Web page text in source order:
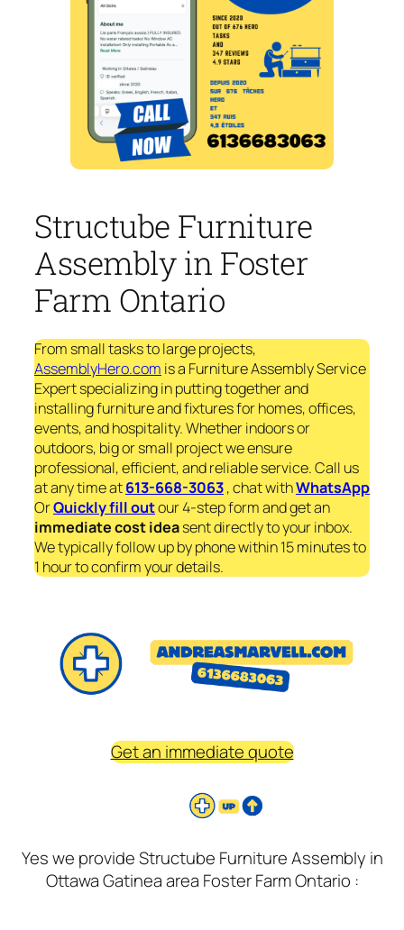
Structube Furniture
Assembly in Foster
Farm Ontario
From small tasks to large projects,
AssemblyHero.com is a Furniture Assembly Service
Expert specializing in putting together and
installing furniture and fixtures for homes, offices,
events, and hospitality. Whether indoors or
outdoors, big or small project we ensure
professional, efficient, and reliable service. Call us
at any time at613-668-3063, chat withWhatsApp
OrQuickly fill outour 4-step form and get an
immediatecost ideasent directly to your inbox.
We typically follow up by phone within 15 minutes to
1 hour to confirm your details.
Get an immediate quote
Yes we provide Structube Furniture Assembly in
Ottawa Gatinea area Foster Farm Ontario :